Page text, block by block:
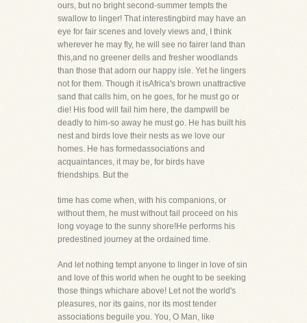
ours, but no bright second-summer tempts the
swallow to linger! That interestingbird may have an
eye for fair scenes and lovely views and, I think
wherever he may fly, he will see no fairer land than
this,and no greener dells and fresher woodlands
than those that adorn our happy isle. Yet he lingers
not for them. Though it isAfrica's brown unattractive
sand that calls him, on he goes, for he must go or
die! His food will fail him here, the dampwill be
deadly to him-so away he must go. He has built his
nest and birds love their nests as we love our
homes. He has formedassociations and
acquaintances, it may be, for birds have
friendships. But the
time has come when, with his companions, or
without them, he must without fail proceed on his
long voyage to the sunny shore!He performs his
predestined journey at the ordained time.
And let nothing tempt anyone to linger in love of sin
and love of this world when he ought to be seeking
those things whichare above! Let not the world's
pleasures, nor its gains, nor its most tender
associations beguile you. You, O Man, like